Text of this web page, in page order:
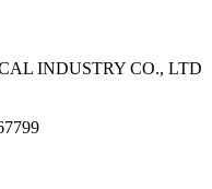
INDUSTRY CO., LTD